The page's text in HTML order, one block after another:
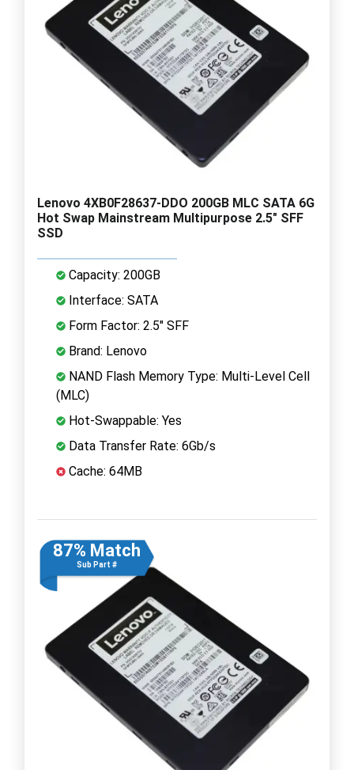
Lenovo 4XB0F28637-DDO 200GB MLC SATA 6G
Hot Swap Mainstream Multipurpose 2.5" SFF
SSD
Capacity: 200GB
Interface: SATA
Form Factor: 2.5" SFF
Brand: Lenovo
NAND Flash Memory Type: Multi-Level Cell
(MLC)
Hot-Swappable: Yes
Data Transfer Rate: 6Gb/s
Cache: 64MB
87% Match
Sub Part #